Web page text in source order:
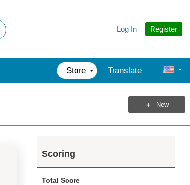
Register
Log In
Store Translate
New
Scoring
Total Score